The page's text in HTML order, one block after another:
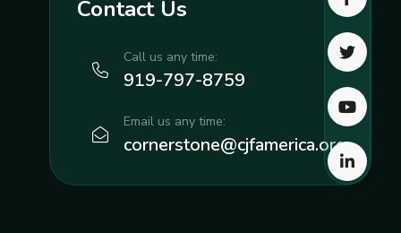
Contact Us
Call us any time:
919-797-8759
Email us any time:
cornerstone@cjfamerica.org